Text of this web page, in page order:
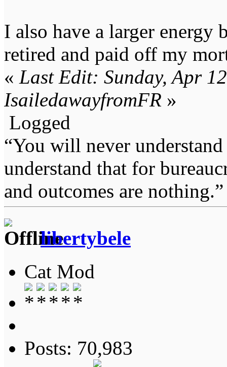
I also have a larger energy
retired and paid off my
« Last Edit: Sunday, Apr
IsailedawayfromFR »
Logged
“You will never
understand that for
and outcomes are
libertybele
Cat Mod
Posts: 70,983